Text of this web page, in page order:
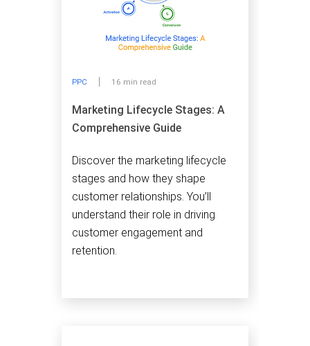
PPC 16 min read
Marketing Lifecycle Stages: A
Comprehensive Guide
Discover the marketing lifecycle
stages and how they shape
customer relationships. You’ll
understand their role in driving
customer engagement and
retention.